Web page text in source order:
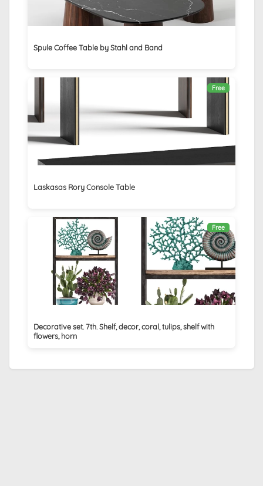
Spule Coffee Table by Stahl and Band
Free
Laskasas Rory Console Table
Free
Decorative set. 7th. Shelf, decor, coral, tulips, shelf with
flowers, horn